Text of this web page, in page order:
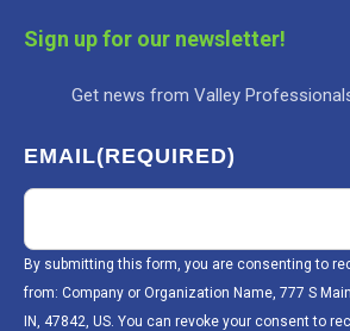
Sign up for our newsletter!
Get news from Valley
EMAIL(REQUIRED)
By submitting this form, you are consenting to
from: Company or Organization Name, 777 S Main
IN, 47842, US. You can revoke your consent to